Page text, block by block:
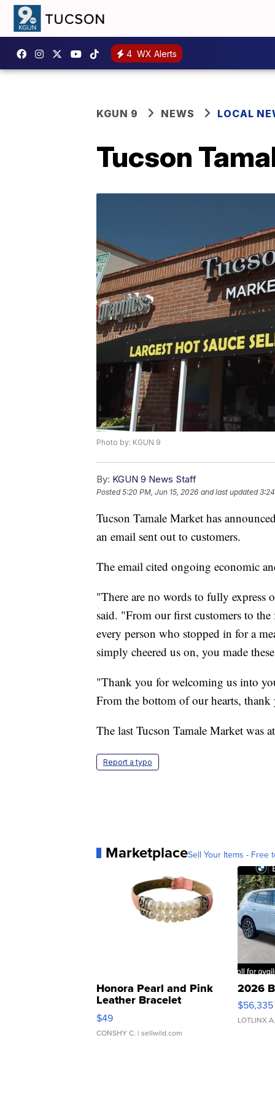
4 WX Alerts
KGUN 9 NEWS LOCAL
Tucson
Photo by: KGUN 9
By: KGUN 9 News Staff
Posted5:20 PM, Jun 15, 2026 and last updated
Tucson Tamale Market has
an email sent out to customers.
The email cited ongoing economic
"There are no words to fully express
said. "From our first customers to
every person who stopped in for a
simply cheered us on, you made
"Thank you for welcoming us into
From the bottom of our hearts,
The last Tucson Tamale Market was
Report a typo
MarketplaceSell Your Items - Free
Honora Pearl and Pink
Leather Bracelet
Adjustable Buckle Clo...
$49
CONSHY C. | sellwild.com
2026
$56,335
LOTLINX A.